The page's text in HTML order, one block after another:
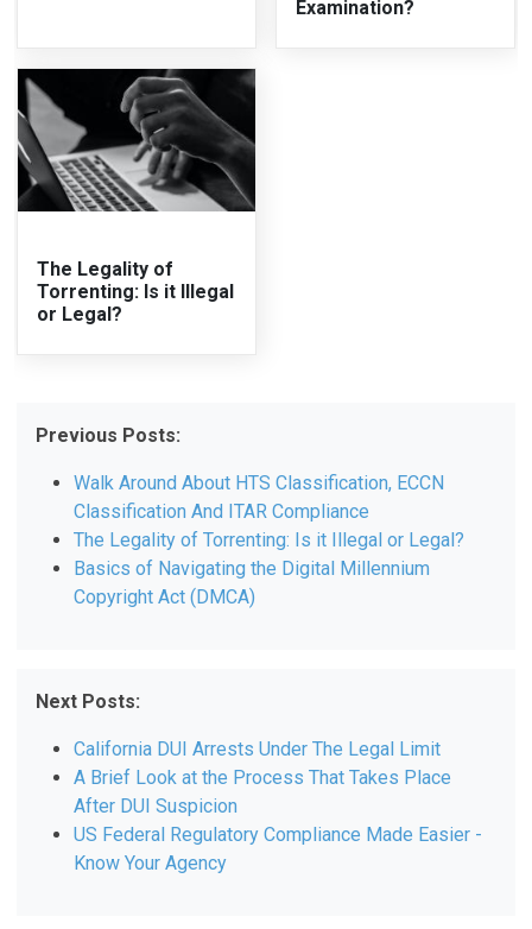
Examination?
The Legality of
Torrenting: Is it Illegal
or Legal?
Previous Posts:
Walk Around About HTS Classification, ECCN
Classification And ITAR Compliance
The Legality of Torrenting: Is it Illegal or Legal?
Basics of Navigating the Digital Millennium
Copyright Act (DMCA)
Next Posts:
California DUI Arrests Under The Legal Limit
A Brief Look at the Process That Takes Place
After DUI Suspicion
US Federal Regulatory Compliance Made Easier -
Know Your Agency